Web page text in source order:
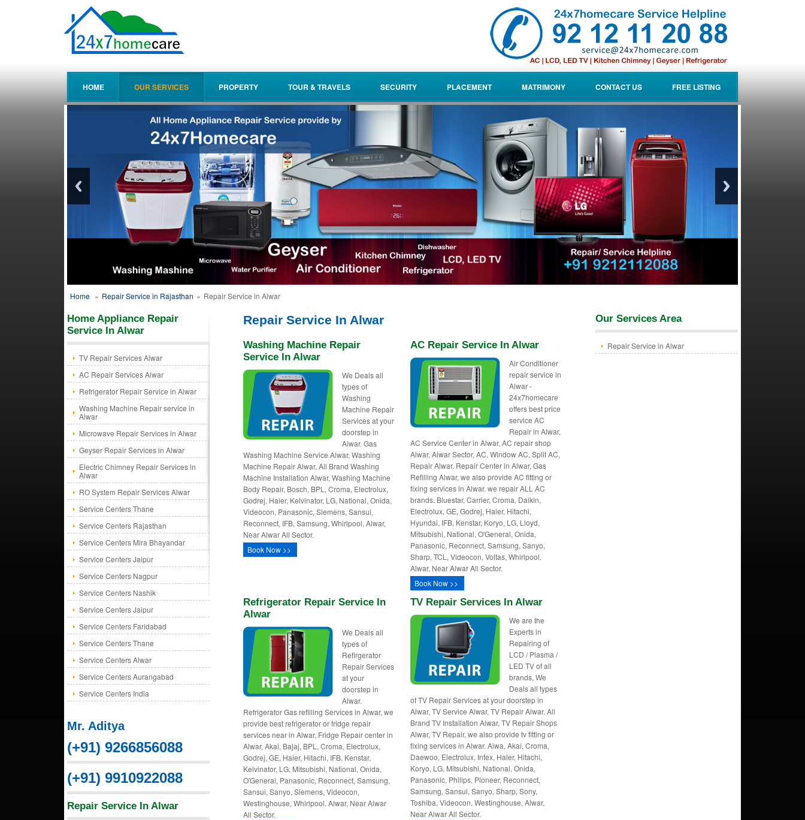
HOME OUR SERVICES PROPERTY TOUR & TRAVELS SECURITY PLACEMENT MATRIMONY CONTACT US FREE LISTING
Home » Repair Service in Rajasthan » Repair Service in Alwar
Home Appliance Repair
Service In Alwar
TV Repair Services Alwar
AC Repair Services Alwar
Refrigerator Repair Service in Alwar
Washing Machine Repair service in
Alwar
Microwave Repair Services in Alwar
Geyser Repair Services in Alwar
Electric Chimney Repair Services in
Alwar
RO System Repair Services Alwar
Service Centers Thane
Service Centers Rajasthan
Service Centers Mira Bhayandar
Service Centers Jaipur
Service Centers Nagpur
Service Centers Nashik
Service Centers Jaipur
Service Centers Faridabad
Service Centers Thane
Service Centers Alwar
Service Centers Aurangabad
Service Centers India
Mr. Aditya
(+91) 9266856088
(+91) 9910922088
Repair Service In Alwar
Repair Service In Alwar
Washing Machine Repair
Service In Alwar
We Deals all
types of
Washing
Machine Repair
Services at your
doorstep in
Alwar. Gas
Washing Machine Service Alwar, Washing
Machine Repair Alwar, All Brand Washing
Machine Installation Alwar, Washing Machine
Body Repair, Bosch, BPL, Croma, Electrolux,
Godrej, Haier, Kelvinator, LG, National, Onida,
Videocon, Panasonic, Siemens, Sansui,
Reconnect, IFB, Samsung, Whirlpool, Alwar,
Near Alwar All Sector.
Book Now >>
AC Repair Service In Alwar
Air Conditioner
repair service in
Alwar -
24x7homecare
offers best price
service AC
Repair in Alwar,
AC Service Center in Alwar, AC repair shop
Alwar, Alwar Sector, AC, Window AC, Split AC,
Repair Alwar, Repair Center in Alwar, Gas
Refilling Alwar, we also provide AC fitting or
fixing services in Alwar. we repair ALL AC
brands. Bluestar, Carrier, Croma, Daikin,
Electrolux, GE, Godrej, Haier, Hitachi,
Hyundai, IFB, Kenstar, Koryo, LG, Lloyd,
Mitsubishi, National, O'General, Onida,
Panasonic, Reconnect, Samsung, Sanyo,
Sharp, TCL, Videocon, Voltas, Whirlpool.
Alwar, Near Alwar All Sector.
Book Now >>
Refrigerator Repair Service In
Alwar
We Deals all
types of
Refirgerator
Repair Services
at your
doorstep in
Alwar.
Refrigerator Gas refilling Services in Alwar, we
provide best refrigerator or fridge repair
services near in Alwar, Fridge Repair center in
Alwar, Akai, Bajaj, BPL, Croma, Electrolux,
Godrej, GE, Haier, Hitachi, IFB, Kenstar,
Kelvinator, LG, Mitsubishi, National, Onida,
O'General, Panasonic, Reconnect, Samsung,
Sansui, Sanyo, Siemens, Videocon,
Westinghouse, Whirlpool. Alwar, Near Alwar
All Sector.
TV Repair Services In Alwar
We are the
Experts in
Repairing of
LCD / Plasma /
LED TV of all
brands, We
Deals all types
of TV Repair Services at your doorstep in
Alwar, TV Service Alwar, TV Repair Alwar, All
Brand TV Installation Alwar, TV Repair Shops
Alwar, TV Repair, we also provide tv fitting or
fixing services in Alwar. Aiwa, Akai, Croma,
Daewoo, Electrolux, Intex, Haier, Hitachi,
Koryo, LG, Mitsubishi, National, Onida,
Panasonic, Philips, Pioneer, Reconnect,
Samsung, Sansui, Sanyo, Sharp, Sony,
Toshiba, Videocon, Westinghouse, Alwar,
Near Alwar All Sector.
Our Services Area
Repair Service in Alwar